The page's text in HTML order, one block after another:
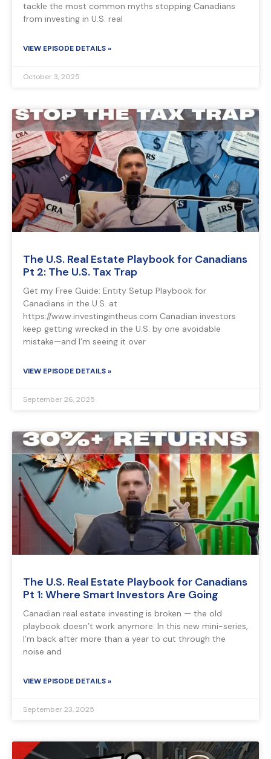
tackle the most common myths stopping Canadians
from investing in U.S. real
VIEW EPISODE DETAILS »
October 3, 2025
The U.S. Real Estate Playbook for Canadians
Pt 2: The U.S. Tax Trap
Get my Free Guide: Entity Setup Playbook for
Canadians in the U.S. at
https://www.investingintheus.com Canadian investors
keep getting wrecked in the U.S. by one avoidable
mistake—and I’m seeing it over
VIEW EPISODE DETAILS »
September 26, 2025
The U.S. Real Estate Playbook for Canadians
Pt 1: Where Smart Investors Are Going
Canadian real estate investing is broken — the old
playbook doesn’t work anymore. In this new mini-series,
I’m back after more than a year to cut through the
noise and
VIEW EPISODE DETAILS »
September 23, 2025